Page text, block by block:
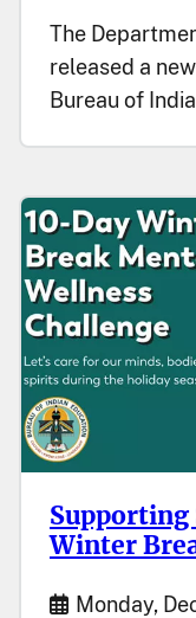
The
released a
Bureau of
Supporting
Winter
Start Date
Monday,